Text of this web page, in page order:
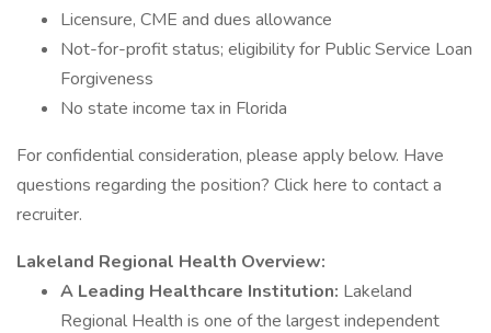
Licensure, CME and dues allowance
Not-for-profit status; eligibility for Public Service Loan
Forgiveness
No state income tax in Florida
For confidential consideration, please apply below. Have
questions regarding the position? Click here to contact a
recruiter.
Lakeland Regional Health Overview:
A Leading Healthcare Institution: Lakeland
Regional Health is one of the largest independent